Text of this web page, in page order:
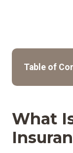
Table of
What